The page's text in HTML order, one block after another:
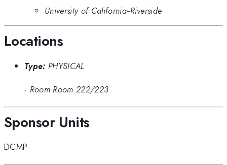
University of California--Riverside
Locations
Type: PHYSICAL
· Room Room 222/223
Sponsor Units
DCMP